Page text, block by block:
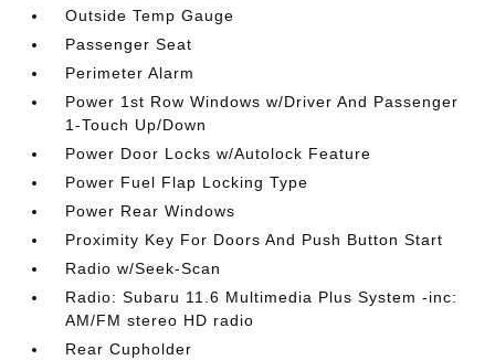
Outside Temp Gauge
Passenger Seat
Perimeter Alarm
Power 1st Row Windows w/Driver And Passenger
1-Touch Up/Down
Power Door Locks w/Autolock Feature
Power Fuel Flap Locking Type
Power Rear Windows
Proximity Key For Doors And Push Button Start
Radio w/Seek-Scan
Radio: Subaru 11.6 Multimedia Plus System -inc:
AM/FM stereo HD radio
Rear Cupholder